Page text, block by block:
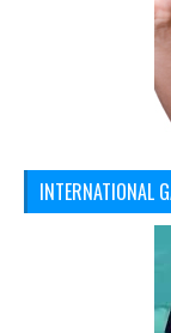
INTERNATIONAL